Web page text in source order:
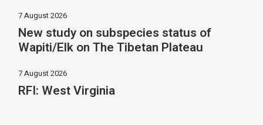
7 August 2026
New study on subspecies status of
Wapiti/Elk on The Tibetan Plateau
7 August 2026
RFI: West Virginia